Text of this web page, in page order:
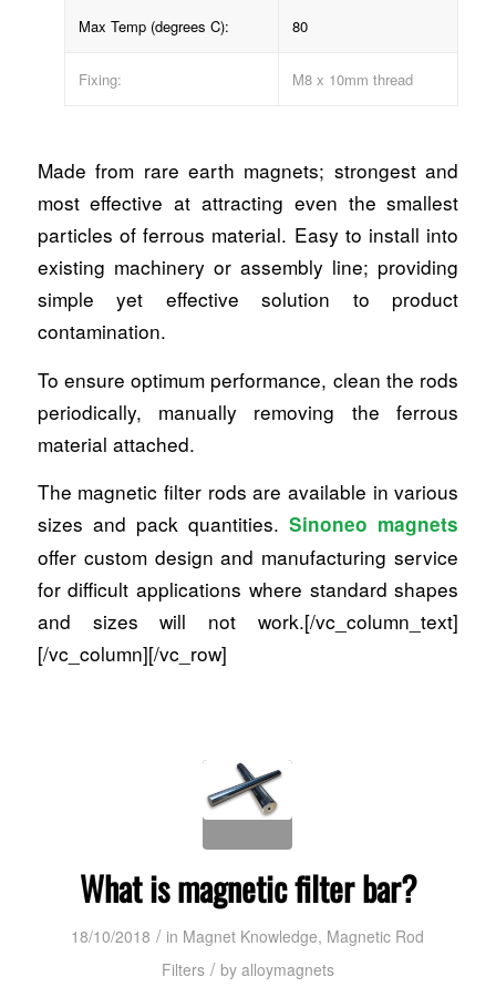
Max Temp (degrees C): 80
Fixing: M8 x 10mm thread
Made from rare earth magnets; strongest and
most effective at attracting even the smallest
particles of ferrous material. Easy to install into
existing machinery or assembly line; providing
simple yet effective solution to product
contamination.
To ensure optimum performance, clean the rods
periodically, manually removing the ferrous
material attached.
The magnetic filter rods are available in various
sizes and pack quantities.Sinoneo magnets
offer custom design and manufacturing service
for difficult applications where standard shapes
and sizes will not work.[/vc_column_text]
[/vc_column][/vc_row]
What is magnetic filter bar?
18/10/2018 / in Magnet Knowledge, Magnetic Rod
Filters / by alloymagnets